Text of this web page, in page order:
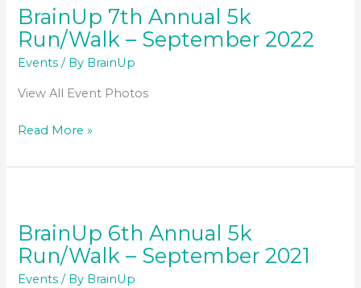
2023
BrainUp 7th Annual 5k
Run/Walk – September 2022
Events / By BrainUp
View All Event Photos
BrainUp
Annual
–
September
2022
Read More »
BrainUp 6th Annual 5k
Run/Walk – September 2021
Events / By BrainUp